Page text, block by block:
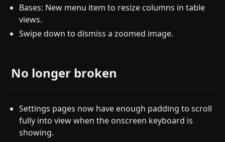
Bases: New menu item to resize columns in table
views.
Swipe down to dismiss a zoomed image.
No longer broken
Settings pages now have enough padding to scroll
fully into view when the onscreen keyboard is
showing.